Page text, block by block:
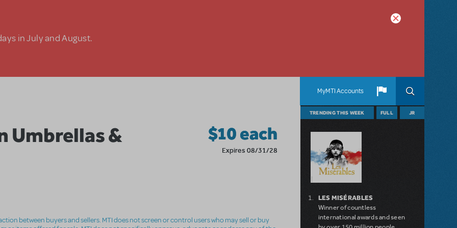
in July and August.
MyMTI Accounts
Umbrellas &
$10 each
Expires 08/31/28
between buyers and sellers. MTI does not screen or control users who may sell or buy
TRENDING THIS WEEK FULL JR
LES MISÉRABLES
Winner of countless
international awards and seen